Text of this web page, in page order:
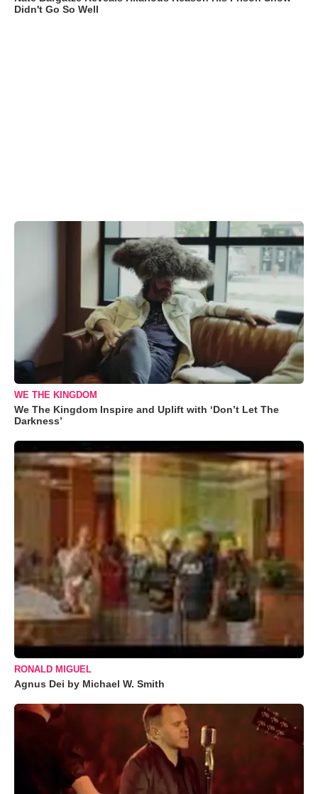
Didn't Go So Well
WE THE KINGDOM
We The Kingdom Inspire and Uplift with ‘Don’t Let The
Darkness’
RONALD MIGUEL
Agnus Dei by Michael W. Smith